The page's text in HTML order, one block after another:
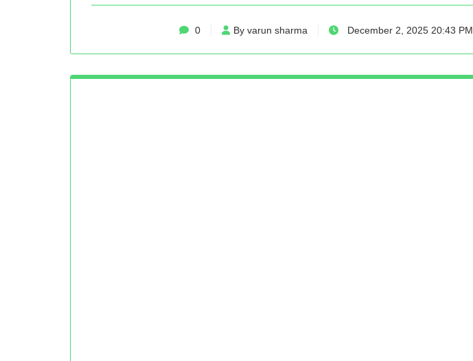
0 By varun sharma December 2, 2025 20:43 PM